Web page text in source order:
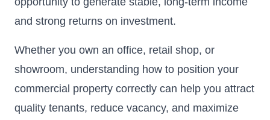
and strong returns on investment.
Whether you own an office, retail shop, or
showroom, understanding how to position your
commercial property correctly can help you attract
quality tenants, reduce vacancy, and maximize